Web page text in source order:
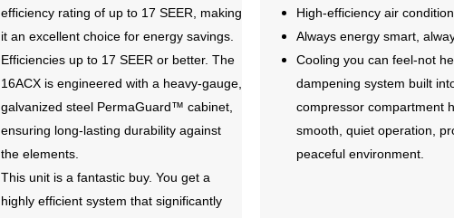
efficiency rating of up to 17 SEER, making
it an excellent choice for energy savings.
Efficiencies up to 17 SEER or better. The
16ACX is engineered with a heavy-gauge,
galvanized steel PermaGuard™ cabinet,
ensuring long-lasting durability against
the elements.
This unit is a fantastic buy. You get a
highly efficient system that significantly
High-efficiency air
Always energy smart,
Cooling you can feel-not
dampening system built
compressor compartment
smooth, quiet operation,
peaceful environment.